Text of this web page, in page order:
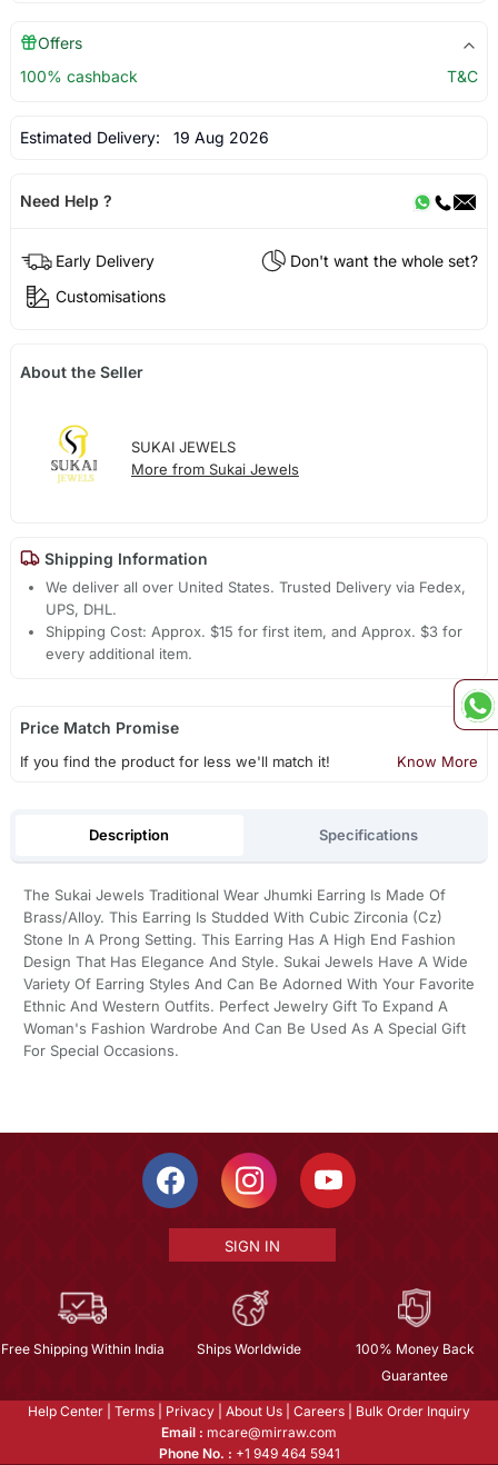
Offers
100% cashback
T&C
Estimated Delivery: 19 Aug 2026
Need Help ?
Early Delivery
Don't want the whole set?
Customisations
About the Seller
SUKAI JEWELS
More from Sukai Jewels
Shipping Information
We deliver all over United States. Trusted Delivery via Fedex,
UPS, DHL.
Shipping Cost: Approx. $15 for first item, and Approx. $3 for
every additional item.
Price Match Promise
If you find the product for less we'll match it! Know More
Description Specifications
The Sukai Jewels Traditional Wear Jhumki Earring Is Made Of
Brass/Alloy. This Earring Is Studded With Cubic Zirconia (Cz)
Stone In A Prong Setting. This Earring Has A High End Fashion
Design That Has Elegance And Style. Sukai Jewels Have A Wide
Variety Of Earring Styles And Can Be Adorned With Your Favorite
Ethnic And Western Outfits. Perfect Jewelry Gift To Expand A
Woman's Fashion Wardrobe And Can Be Used As A Special Gift
For Special Occasions.
SIGN IN
Free Shipping Within India Ships Worldwide
100% Money Back
Guarantee
Help Center Terms Privacy About Us Careers
Bulk Order Inquiry
Email : mcare@mirraw.com
Phone No. : +1 949 464 5941